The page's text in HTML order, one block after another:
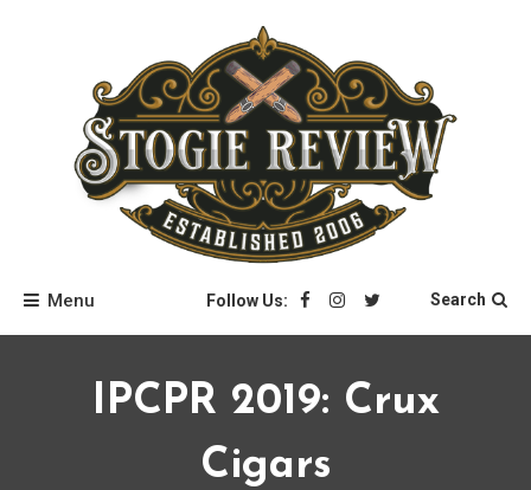
Stogie Review
Menu Follow Us: Search
IPCPR 2019: Crux
Cigars